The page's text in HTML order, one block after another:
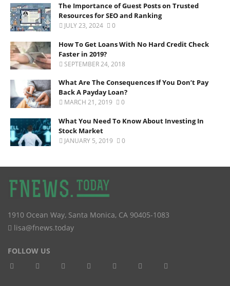
The Importance of Guest Posts on Trusted
Resources for SEO and Ranking
JULY 23, 2024 0
How To Get Loans With No Hard Credit Check
Faster in 2019?
SEPTEMBER 24, 2018
What Are The Consequences If You Don’t Pay
Back A Payday Loan?
MARCH 21, 2019 0
What You Need To Know About Investing In
Stock Market
JANUARY 5, 2019 0
1910 Ocean Way, Santa Monica, CA 90405-1083
lisa@fnews.today
FOLLOW US